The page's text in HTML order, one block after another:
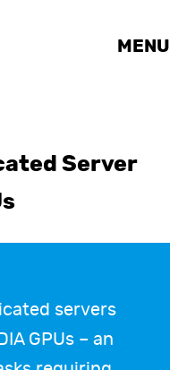
MENU
Server
servers
GPUs – an